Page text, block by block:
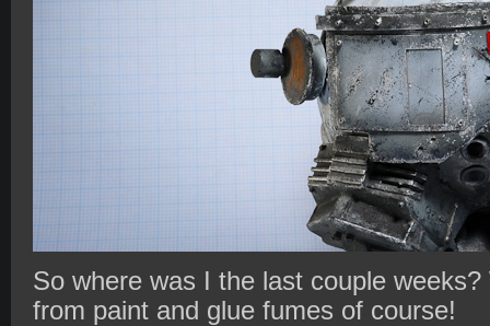
So where was I the last couple
from paint and glue fumes of course!